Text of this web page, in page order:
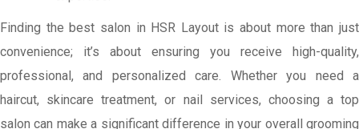
Finding the best salon in HSR Layout is about more than just
convenience; it’s about ensuring you receive high-quality,
professional, and personalized care. Whether you need a
haircut, skincare treatment, or nail services, choosing a top
salon can make a significant difference in your overall grooming